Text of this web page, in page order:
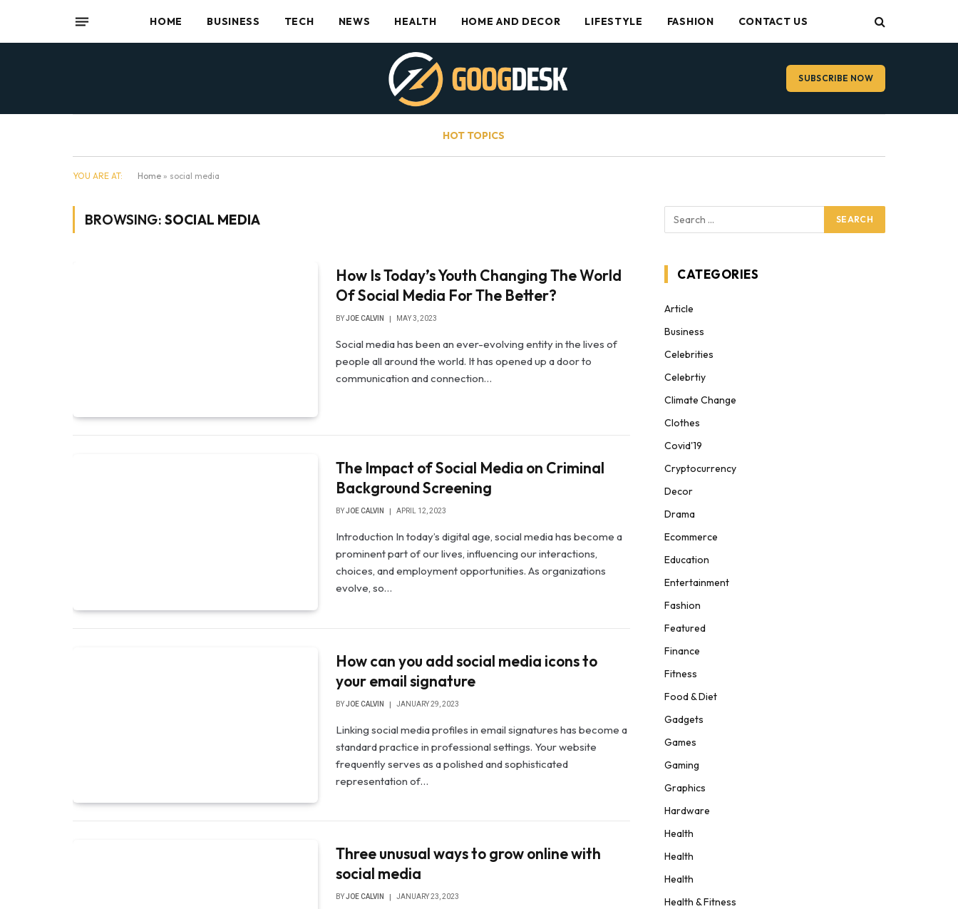
HOME BUSINESS TECH NEWS HEALTH HOME AND DECOR LIFESTYLE FASHION CONTACT US
SUBSCRIBE NOW
HOT TOPICS
YOU ARE AT: Home » social media
BROWSING: SOCIAL MEDIA
How Is Today’s Youth Changing The World
Of Social Media For The Better?
BYJOE CALVIN MAY 3, 2023
Social media has been an ever-evolving entity in the lives of
people all around the world. It has opened up a door to
communication and connection…
The Impact of Social Media on Criminal
Background Screening
BYJOE CALVIN APRIL 12, 2023
Introduction In today’s digital age, social media has become a
prominent part of our lives, influencing our interactions,
choices, and employment opportunities. As organizations
evolve, so…
How can you add social media icons to
your email signature
BYJOE CALVIN JANUARY 29, 2023
Linking social media profiles in email signatures has become a
standard practice in professional settings. Your website
frequently serves as a polished and sophisticated
representation of…
Three unusual ways to grow online with
social media
BYJOE CALVIN JANUARY 23, 2023
CATEGORIES
Article
Business
Celebrities
Celebrtiy
Climate Change
Clothes
Covid'19
Cryptocurrency
Decor
Drama
Ecommerce
Education
Entertainment
Fashion
Featured
Finance
Fitness
Food & Diet
Gadgets
Games
Gaming
Graphics
Hardware
Health
Health
Health
Health & Fitness